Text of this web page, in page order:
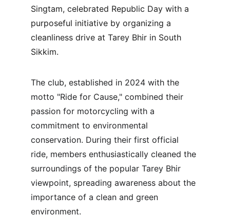
Singtam, celebrated Republic Day with a
purposeful initiative by organizing a
cleanliness drive at Tarey Bhir in South
Sikkim.
The club, established in 2024 with the
motto "Ride for Cause," combined their
passion for motorcycling with a
commitment to environmental
conservation. During their first official
ride, members enthusiastically cleaned the
surroundings of the popular Tarey Bhir
viewpoint, spreading awareness about the
importance of a clean and green
environment.